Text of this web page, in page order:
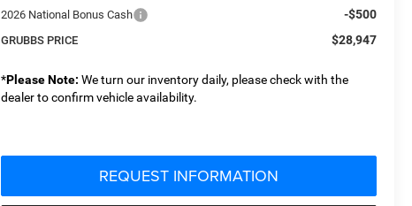
2026 National Bonus Cash -$500
GRUBBS PRICE $28,947
*Please Note: We turn our inventory daily, please check with the
dealer to confirm vehicle availability.
REQUEST INFORMATION